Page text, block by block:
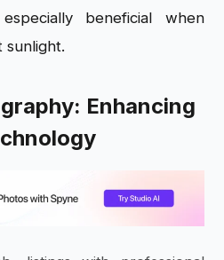
beneficial when
sunlight.
Enhancing